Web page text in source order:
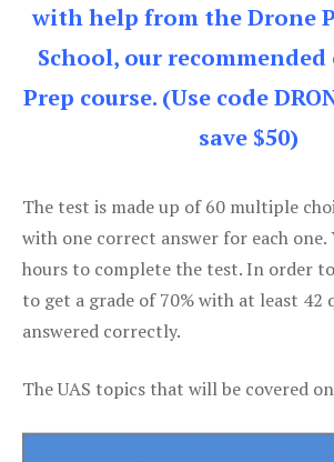
with help from the Drone
School, our
Prep course. (Use code
save $50)
The test is made up of 60 multiple
with one correct answer for each one.
hours to complete the test. In order to
to get a grade of 70% with at least 42
answered correctly.
The UAS topics that will be covered